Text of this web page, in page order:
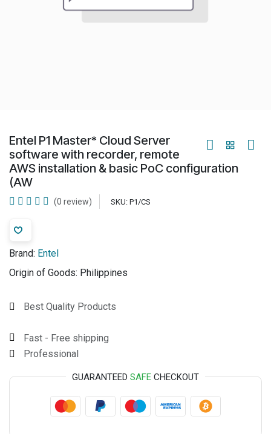
Entel P1 Master* Cloud Server
software with recorder, remote
AWS installation & basic PoC configuration
(AW
(0 review) SKU: P1/CS
Brand: Entel
Origin of Goods: Philippines
Best Quality Products
Fast - Free shipping
Professional
GUARANTEED SAFE CHECKOUT